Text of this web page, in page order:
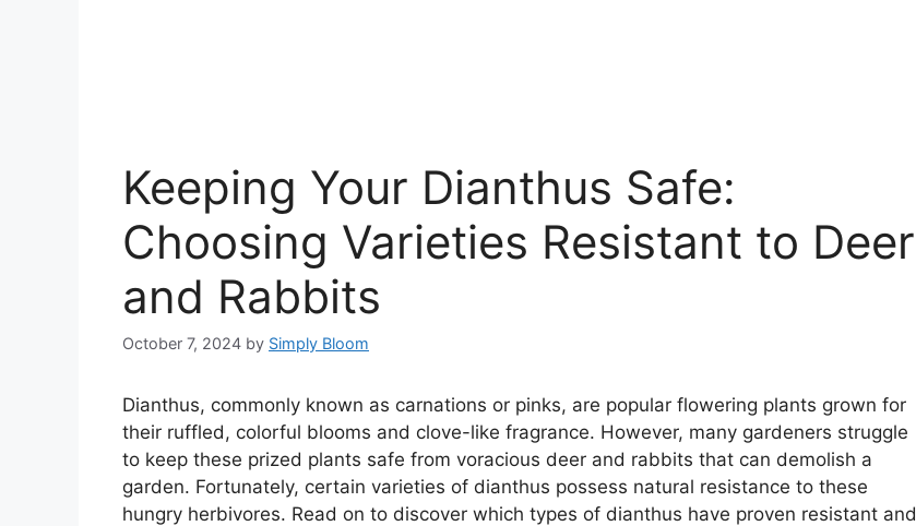
Keeping Your Dianthus Safe:
Choosing Varieties Resistant to Deer
and Rabbits
October 7, 2024 by Simply Bloom
Dianthus, commonly known as carnations or pinks, are popular flowering plants grown for
their ruffled, colorful blooms and clove-like fragrance. However, many gardeners struggle
to keep these prized plants safe from voracious deer and rabbits that can demolish a
garden. Fortunately, certain varieties of dianthus possess natural resistance to these
hungry herbivores. Read on to discover which types of dianthus have proven resistant and